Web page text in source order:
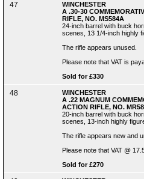
47
WINCHESTER
A .30-30
RIFLE, NO. MS584A
24-inch barrel with buck
scenes, 13 1/4-inch highly
The rifle appears unused.
Please note that VAT is
Sold for £330
48
WINCHESTER
A .22 MAGNUM
ACTION RIFLE, NO.
20-inch barrel with buck
scenes, 13-inch highly
The rifle appears new and
Please note that VAT @
Sold for £270